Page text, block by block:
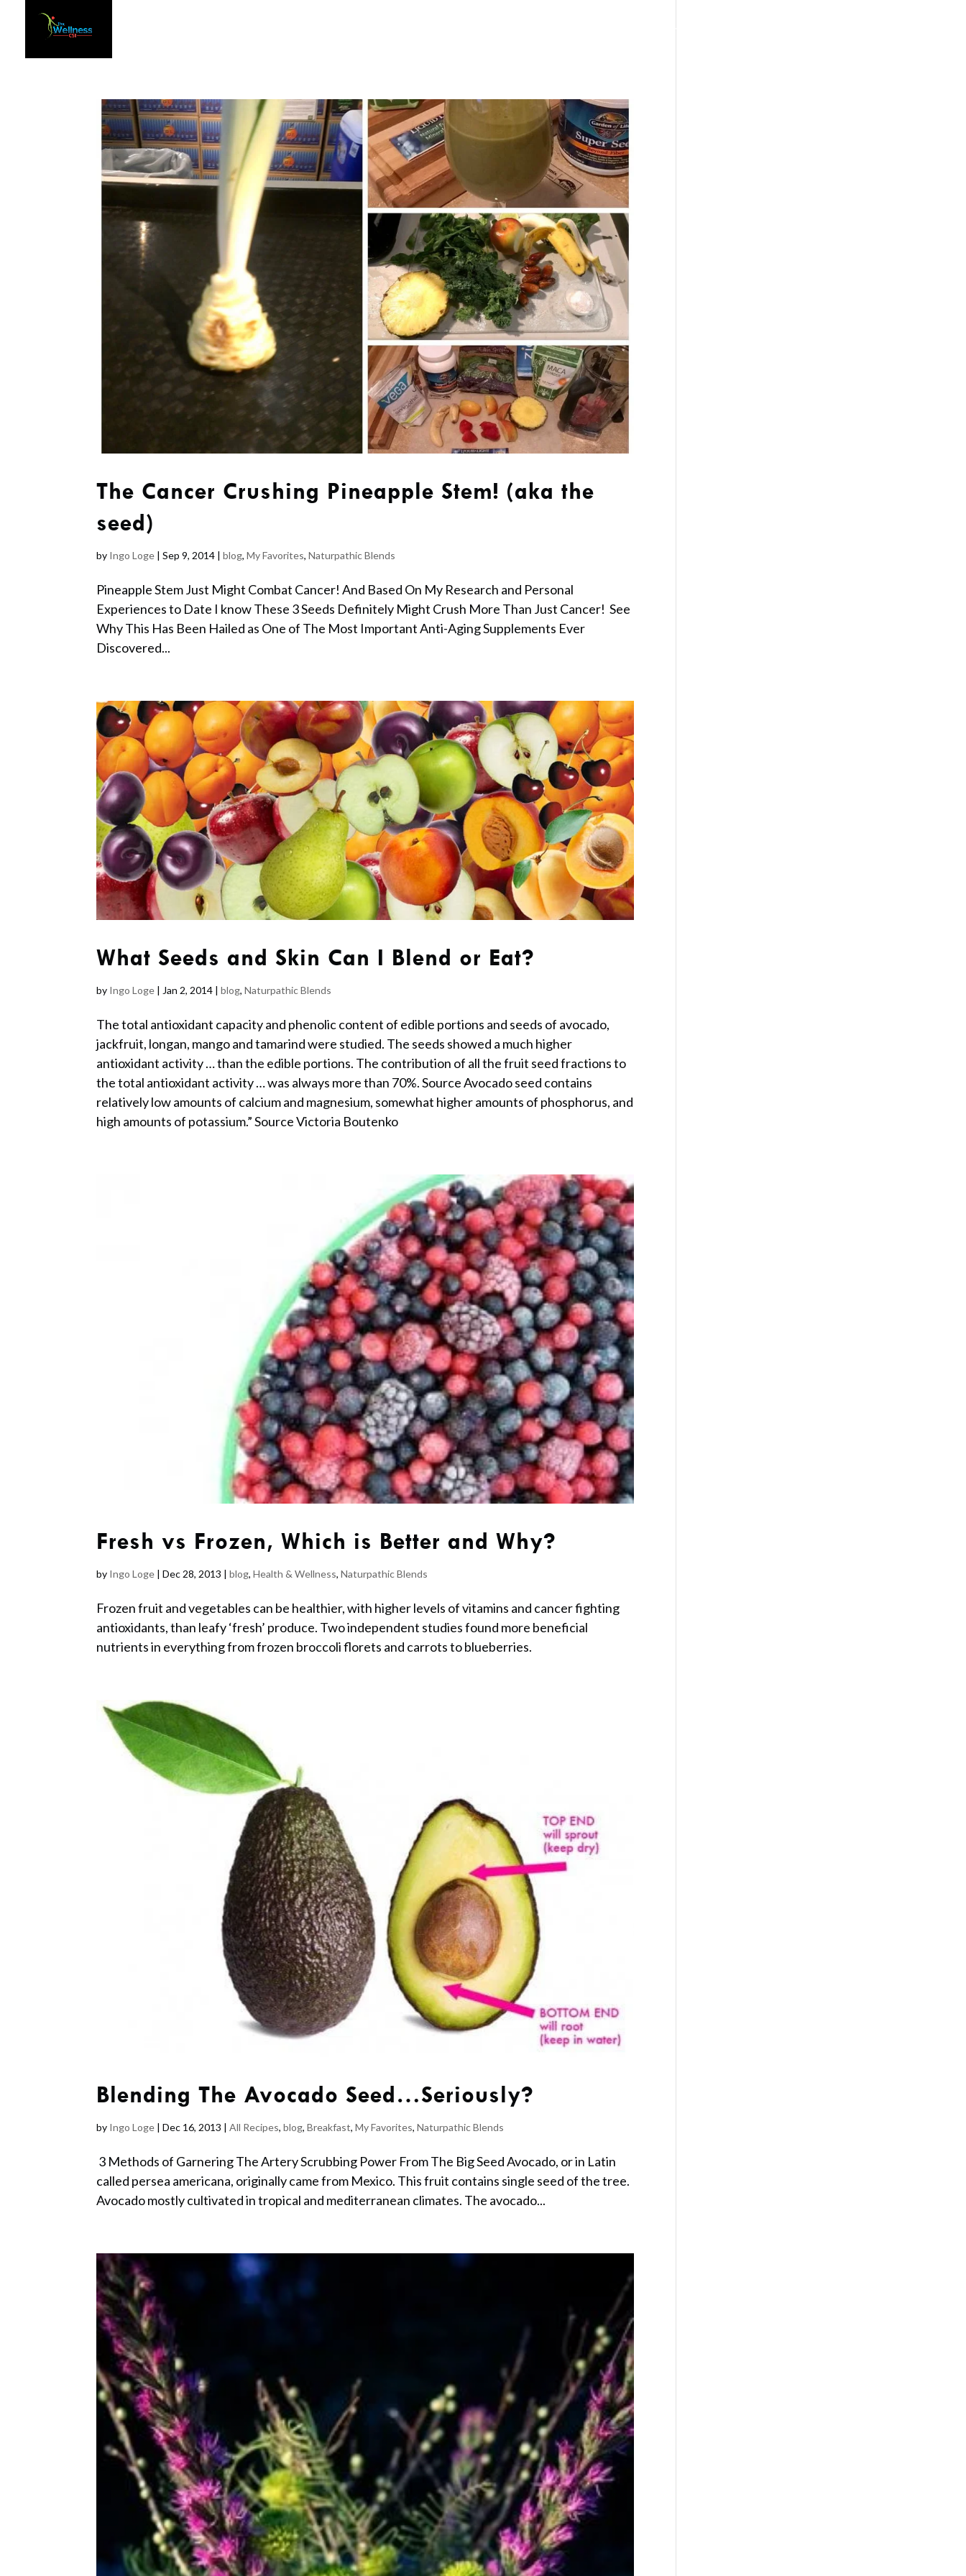
The Cancer Crushing Pineapple Stem! (aka the
seed)
by Ingo Loge |Sep 9, 2014 |blog,My Favorites,Naturpathic Blends
Pineapple Stem Just Might Combat Cancer! And Based On My Research and Personal
Experiences to Date I know These 3 Seeds Definitely Might Crush More Than Just Cancer! See
Why This Has Been Hailed as One of The Most Important Anti-Aging Supplements Ever
Discovered...
What Seeds and Skin Can I Blend or Eat?
by Ingo Loge | Jan 2, 2014 |blog,Naturpathic Blends
The total antioxidant capacity and phenolic content of edible portions and seeds of avocado,
jackfruit, longan, mango and tamarind were studied. The seeds showed a much higher
antioxidant activity … than the edible portions. The contribution of all the fruit seed fractions to
the total antioxidant activity … was always more than 70%. Source Avocado seed contains
relatively low amounts of calcium and magnesium, somewhat higher amounts of phosphorus, and
high amounts of potassium.” Source Victoria Boutenko
Fresh vs Frozen, Which is Better and Why?
by Ingo Loge |Dec 28, 2013 |blog,Health & Wellness,Naturpathic Blends
Frozen fruit and vegetables can be healthier, with higher levels of vitamins and cancer fighting
antioxidants, than leafy ‘fresh’ produce. Two independent studies found more beneficial
nutrients in everything from frozen broccoli florets and carrots to blueberries.
Blending The Avocado Seed…Seriously?
by Ingo Loge |Dec 16, 2013 |All Recipes,blog,Breakfast,My Favorites,Naturpathic Blends
3 Methods of Garnering The Artery Scrubbing Power From The Big Seed Avocado, or in Latin
called persea americana, originally came from Mexico. This fruit contains single seed of the tree.
Avocado mostly cultivated in tropical and mediterranean climates. The avocado...